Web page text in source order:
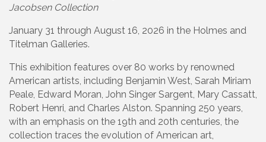
Jacobsen Collection
January 31 through August 16, 2026 in the Holmes and
Titelman Galleries.
This exhibition features over 80 works by renowned
American artists, including Benjamin West, Sarah Miriam
Peale, Edward Moran, John Singer Sargent, Mary Cassatt,
Robert Henri, and Charles Alston. Spanning 250 years,
with an emphasis on the 19th and 20th centuries, the
collection traces the evolution of American art,